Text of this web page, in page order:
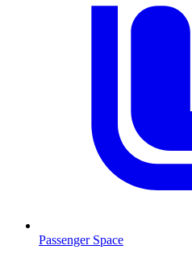
Passenger Space